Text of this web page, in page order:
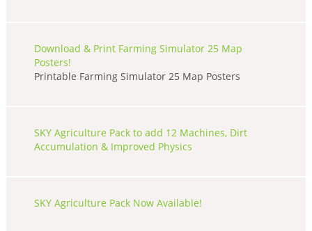
Download & Print Farming Simulator 25 Map
Posters!
Printable Farming Simulator 25 Map Posters
SKY Agriculture Pack to add 12 Machines, Dirt
Accumulation & Improved Physics
SKY Agriculture Pack Now Available!